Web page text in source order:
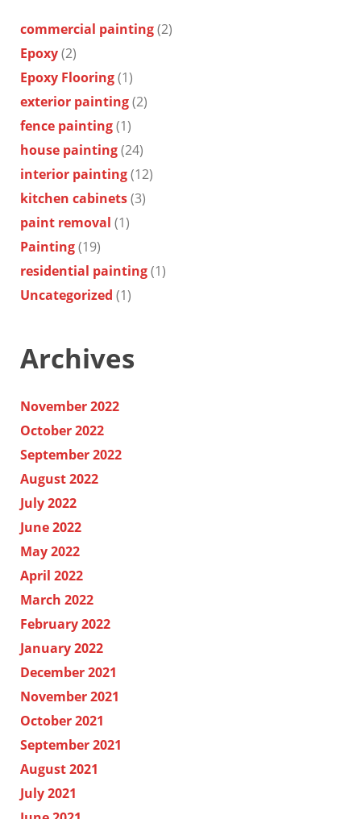
commercial painting(2)
Epoxy(2)
Epoxy Flooring(1)
exterior painting(2)
fence painting(1)
house painting(24)
interior painting(12)
kitchen cabinets(3)
paint removal (1)
Painting(19)
residential painting(1)
Uncategorized (1)
Archives
November 2022
October 2022
September 2022
August 2022
July 2022
June 2022
May 2022
April 2022
March 2022
February 2022
January 2022
December 2021
November 2021
October 2021
September 2021
August 2021
July 2021